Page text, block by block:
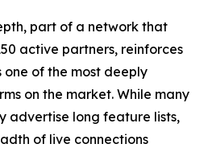
part of a network that
active partners, reinforces
of the most deeply
on the market. While many
advertise long feature lists,
of live connections